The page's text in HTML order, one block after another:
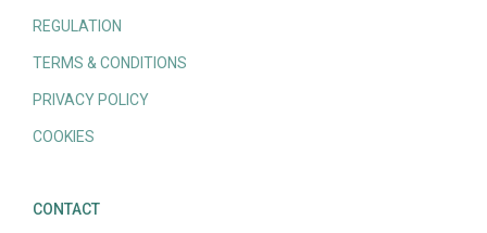
REGULATION
TERMS & CONDITIONS
PRIVACY POLICY
COOKIES
CONTACT